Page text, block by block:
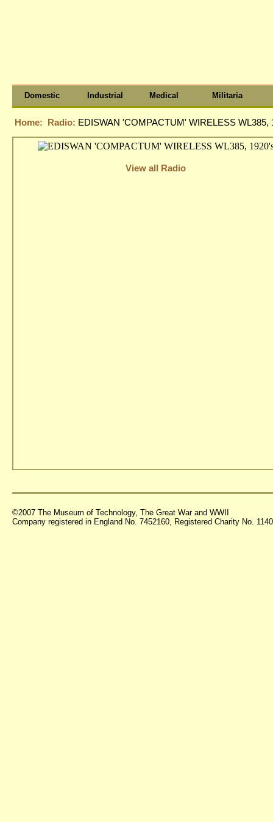
Domestic Industrial Medical Militaria
Home: Radio: EDISWAN 'COMPACTUM' WIRELESS WL385,
View all Radio
©2007 The Museum of Technology, The Great War and WWII
Company registered in England No. 7452160, Registered Charity No.